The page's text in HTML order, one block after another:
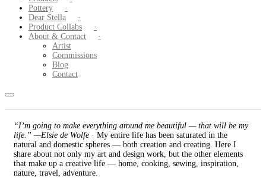
Pottery
Dear Stella
Product Collabs
About & Contact
Artist
Commissions
Blog
Contact
“I’m going to make everything around me beautiful — that will be my
life.” —Elsie de Wolfe · My entire life has been saturated in the
natural and domestic spheres — both creation and creating. Here I
share about not only my art and design work, but the other elements
that make up a creative life — home, cooking, sewing, inspiration,
nature, travel, adventure.